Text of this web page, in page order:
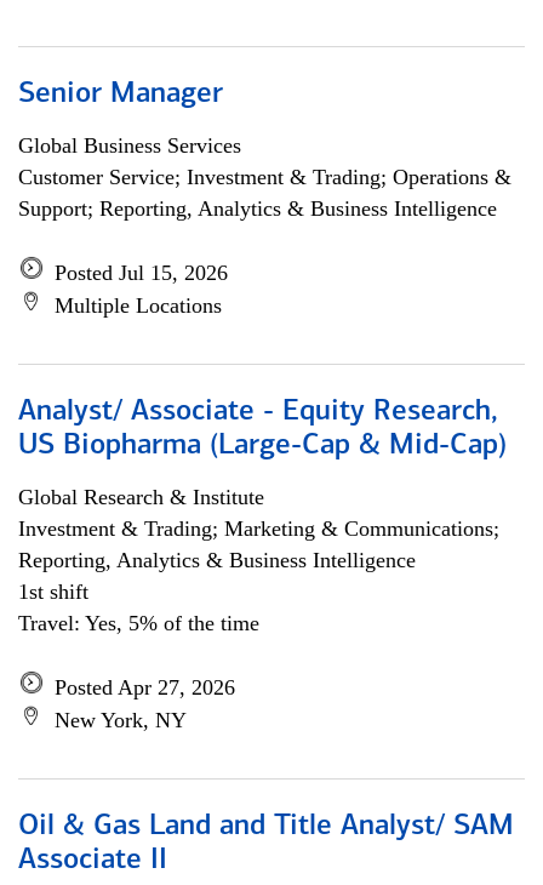
Senior Manager
Global Business Services
Customer Service; Investment & Trading; Operations &
Support; Reporting, Analytics & Business Intelligence
Posted Jul 15, 2026
Multiple Locations
Analyst/ Associate - Equity Research,
US Biopharma (Large-Cap & Mid-Cap)
Global Research & Institute
Investment & Trading; Marketing & Communications;
Reporting, Analytics & Business Intelligence
1st shift
Travel: Yes, 5% of the time
Posted Apr 27, 2026
New York, NY
Oil & Gas Land and Title Analyst/ SAM
Associate II